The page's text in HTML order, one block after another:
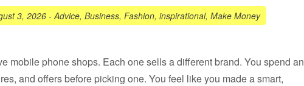
3, 2026 -Advice, Business, Fashion, inspirational, Make Money
mobile phone shops. Each one sells a different brand. You spend an
and offers before picking one. You feel like you made a smart,